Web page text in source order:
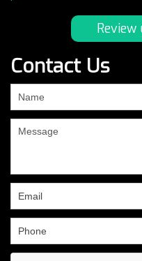
Review
Contact Us
are
human,
field
blank.